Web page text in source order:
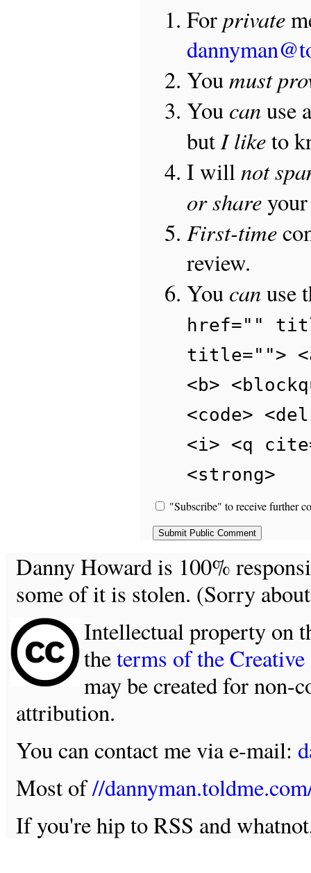
Forprivate
Youmust
You canuse
butI liketo
I willnot
or shareyour
First-time
review.
You canuse
href=""
title="">
<b>
<code>
<i> <q
<strong>
"Subscribe" to receive further
Danny Howard is 100%
some of it is stolen. (Sorry
Intellectual property on
theterms of the
may be created for non-
attribution.
You can contact me via e-mail:
Most of//
If you're hip to RSS and